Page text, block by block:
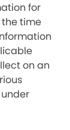
for
time
on an